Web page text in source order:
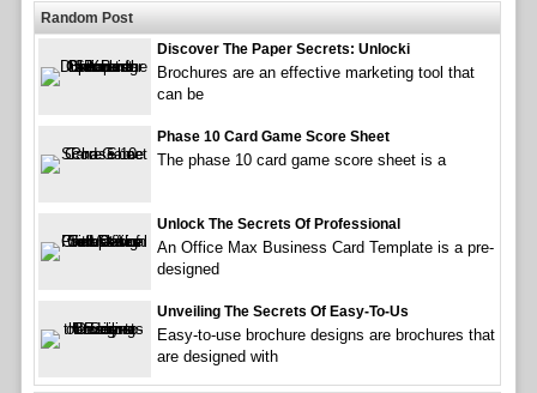
Random Post
Discover The Paper Secrets: Unlocki
Brochures are an effective marketing tool that
can be
Phase 10 Card Game Score Sheet
The phase 10 card game score sheet is a
Unlock The Secrets Of Professional
An Office Max Business Card Template is a pre-
designed
Unveiling The Secrets Of Easy-To-Us
Easy-to-use brochure designs are brochures that
are designed with